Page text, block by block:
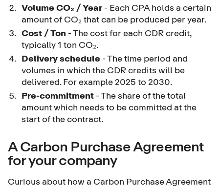
Volume CO₂ / Year- Each CPA holds a certain
amount of CO₂ that can be produced per year.
Cost / Ton - The cost for each CDR credit,
typically 1 ton CO₂.
Delivery schedule - The time period and
volumes in which the CDR credits will be
delivered. For example 2025 to 2030.
Pre-commitment - The share of the total
amount which needs to be committed at the
start of the contract.
A Carbon Purchase Agreement
for your company
Curious about how a Carbon Purchase Agreement